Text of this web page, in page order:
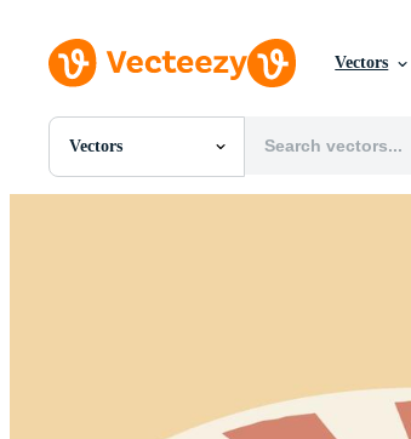
Vectors
Vectors
All Images
Editorial Events